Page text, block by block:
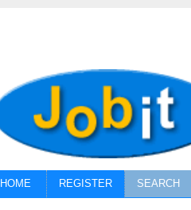
HOME REGISTER SEARCH